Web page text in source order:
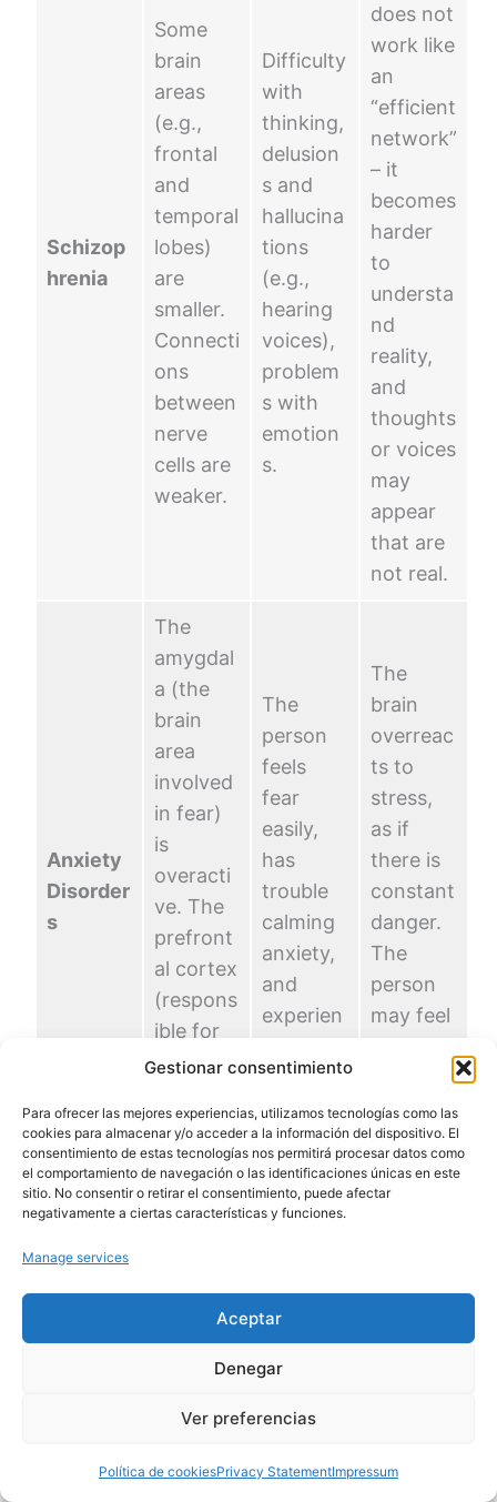
Gestionar consentimiento
Para ofrecer las mejores experiencias, utilizamos tecnologías como las
cookies para almacenar y/o acceder a la información del dispositivo. El
consentimiento de estas tecnologías nos permitirá procesar datos como
el comportamiento de navegación o las identificaciones únicas en este
sitio. No consentir o retirar el consentimiento, puede afectar
negativamente a ciertas características y funciones.
Manage services
Aceptar
Denegar
Ver preferencias
Política de cookiesPrivacy StatementImpressum
Schizop
hrenia
Some
brain
areas
(e.g.,
frontal
and
temporal
lobes)
are
smaller.
Connecti
ons
between
nerve
cells are
weaker.
Difficulty
with
thinking,
delusion
s and
hallucina
tions
(e.g.,
hearing
voices),
problem
s with
emotion
s.
does not
work like
an
“efficient
network”
– it
becomes
harder
to
understa
nd
reality,
and
thoughts
or voices
may
appear
that are
not real.
Anxiety
Disorder
s
The
amygdal
a (the
brain
area
involved
in fear)
is
overacti
ve. The
prefront
al cortex
(respons
ible for
control)
underact
ive.
The
person
feels
fear
easily,
has
trouble
calming
anxiety,
and
experien
tension
The
brain
overreac
ts to
stress,
as if
there is
constant
danger.
The
person
may feel
worry or
unease.
The
(importa
memory
emotion
lack of
brain
emotion